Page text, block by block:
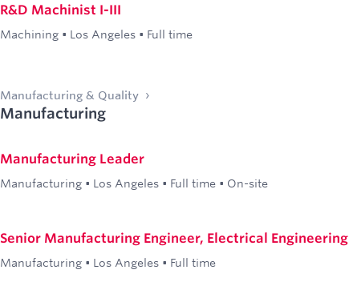
R&D Machinist I-III
Machining • Los Angeles • Full time
Manufacturing & Quality
Manufacturing
Manufacturing Leader
Manufacturing • Los Angeles • Full time • On-site
Senior Manufacturing Engineer, Electrical Engineering
Manufacturing • Los Angeles • Full time